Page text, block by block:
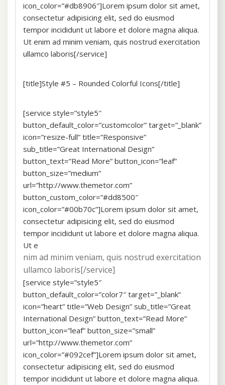
icon_color=”#db8906″]Lorem ipsum dolor sit amet,
consectetur adipisicing elit, sed do eiusmod
tempor incididunt ut labore et dolore magna aliqua.
Ut enim ad minim veniam, quis nostrud exercitation
ullamco laboris[/service]
[title]Style #5 – Rounded Colorful Icons[/title]
[service style=”style5″
button_default_color=”customcolor” target=”_blank”
icon=”resize-full” title=”Responsive”
sub_title=”Great International Design”
button_text=”Read More” button_icon=”leaf”
button_size=”medium”
url=”http://www.themetor.com”
button_custom_color=”#dd8500″
icon_color=”#00b70c”]Lorem ipsum dolor sit amet,
consectetur adipisicing elit, sed do eiusmod
tempor incididunt ut labore et dolore magna aliqua.
Ut e
nim ad minim veniam, quis nostrud exercitation
ullamco laboris[/service]
[service style=”style5″
button_default_color=”color7″ target=”_blank”
icon=”heart” title=”Web Design” sub_title=”Great
International Design” button_text=”Read More”
button_icon=”leaf” button_size=”small”
url=”http://www.themetor.com”
icon_color=”#092cef”]Lorem ipsum dolor sit amet,
consectetur adipisicing elit, sed do eiusmod
tempor incididunt ut labore et dolore magna aliqua.